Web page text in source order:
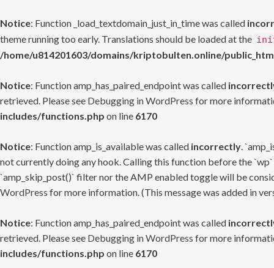
Notice: Function _load_textdomain_just_in_time was called
theme running too early. Translations should be loaded at the
/home/u814201603/domains/kriptobulten.online/
Notice: Function amp_has_paired_endpoint was called
retrieved. Please see Debugging in WordPress for more
includes/functions.php on line 6170
Notice: Function amp_is_available was called incorrectly.
not currently doing any hook. Calling this function before the
`amp_skip_post()` filter nor the AMP enabled toggle will be
WordPress for more information. (This message was added in
Notice: Function amp_has_paired_endpoint was called
retrieved. Please see Debugging in WordPress for more
includes/functions.php on line 6170